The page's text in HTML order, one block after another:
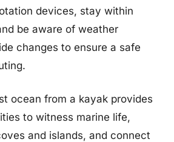
devices, stay within
be aware of weather
changes to ensure a safe
ocean from a kayak provides
to witness marine life,
and islands, and connect